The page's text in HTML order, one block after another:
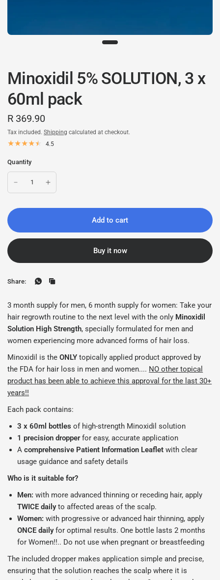
Minoxidil 5% SOLUTION, 3 x
60ml pack
R 369.90
Tax included. Shipping calculated at checkout.
4.5
Quantity
Add to cart
Buy it now
Share:
3 month supply for men, 6 month supply for women: Take your
hair regrowth routine to the next level with the only Minoxidil
Solution High Strength, specially formulated for men and
women experiencing more advanced forms of hair loss.
Minoxidil is theONLY topically applied product approved by
the FDA for hair loss in men and women.... NO other topical
product has been able to achieve this approval for the last 30+
years!!
Each pack contains:
3 x 60ml bottles of high-strength Minoxidil solution
1 precision dropperfor easy, accurate application
Acomprehensive Patient Information Leaflet with clear
usage guidance and safety details
Who is it suitable for?
Men: with more advanced thinning or receding hair, apply
TWICE dailyto affected areas of the scalp.
Women: with progressive or advanced hair thinning, apply
ONCE dailyfor optimal results. One bottle lasts 2 months
for Women!!.. Do not use when pregnant or breastfeeding
The included dropper makes application simple and precise,
ensuring that the solution reaches the scalp where it is